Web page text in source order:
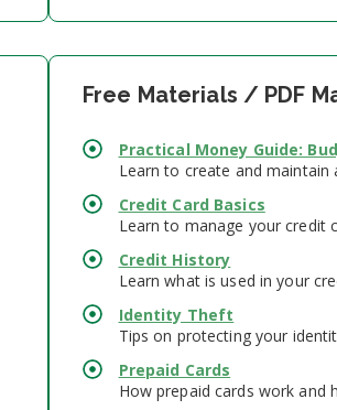
Free Materials / PDF
Practical Money Guide:
Learn to create and maintain
Credit Card Basics
Learn to manage your credit
Credit History
Learn what is used in your
Identity Theft
Tips on protecting your
Prepaid Cards
How prepaid cards work and